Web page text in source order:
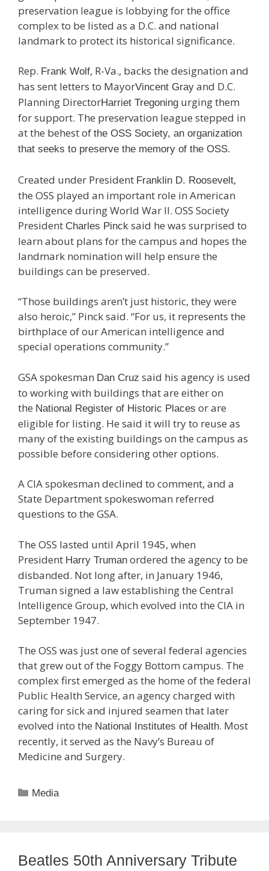
preservation league is lobbying for the office
complex to be listed as a D.C. and national
landmark to protect its historical significance.
Rep. Frank Wolf, R-Va., backs the designation and
has sent letters to MayorVincent Gray and D.C.
Planning DirectorHarriet Tregoning urging them
for support. The preservation league stepped in
at the behest of the OSS Society, an organization
that seeks to preserve the memory of the OSS.
Created under President Franklin D. Roosevelt,
the OSS played an important role in American
intelligence during World War II. OSS Society
President Charles Pinck said he was surprised to
learn about plans for the campus and hopes the
landmark nomination will help ensure the
buildings can be preserved.
“Those buildings aren’t just historic, they were
also heroic,” Pinck said. “For us, it represents the
birthplace of our American intelligence and
special operations community.”
GSA spokesman Dan Cruz said his agency is used
to working with buildings that are either on
the National Register of Historic Places or are
eligible for listing. He said it will try to reuse as
many of the existing buildings on the campus as
possible before considering other options.
A CIA spokesman declined to comment, and a
State Department spokeswoman referred
questions to the GSA.
The OSS lasted until April 1945, when
President Harry Truman ordered the agency to be
disbanded. Not long after, in January 1946,
Truman signed a law establishing the Central
Intelligence Group, which evolved into the CIA in
September 1947.
The OSS was just one of several federal agencies
that grew out of the Foggy Bottom campus. The
complex first emerged as the home of the federal
Public Health Service, an agency charged with
caring for sick and injured seamen that later
evolved into the National Institutes of Health. Most
recently, it served as the Navy’s Bureau of
Medicine and Surgery.
Categories
Media
Beatles 50th Anniversary Tribute